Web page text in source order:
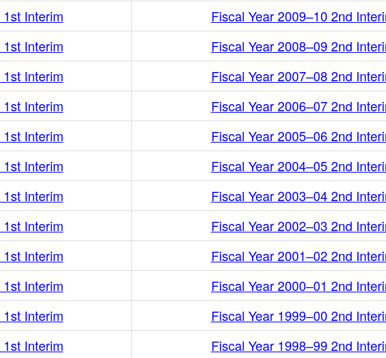
Interim
Fiscal Year 2009–10 2nd
Interim
Fiscal Year 2008–09 2nd
Interim
Fiscal Year 2007–08 2nd
Interim
Fiscal Year 2006–07 2nd
Interim
Fiscal Year 2005–06 2nd
Interim
Fiscal Year 2004–05 2nd
Interim
Fiscal Year 2003–04 2nd
Interim
Fiscal Year 2002–03 2nd
Interim
Fiscal Year 2001–02 2nd
Interim
Fiscal Year 2000–01 2nd
Interim
Fiscal Year 1999–00 2nd
Interim
Fiscal Year 1998–99 2nd